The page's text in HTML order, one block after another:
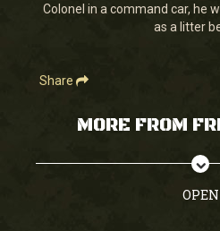
Colonel in a command car, he
as a litter
Share
MORE FROM
OPEN